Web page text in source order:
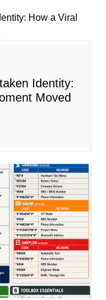
Identity:
Moved